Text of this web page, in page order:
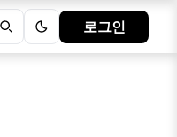
로그인